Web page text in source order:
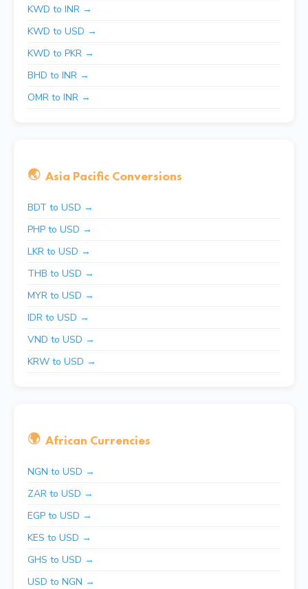
KWD to INR →
KWD to USD →
KWD to PKR →
BHD to INR →
OMR to INR →
🌏 Asia Pacific Conversions
BDT to USD →
PHP to USD →
LKR to USD →
THB to USD →
MYR to USD →
IDR to USD →
VND to USD →
KRW to USD →
🌍 African Currencies
NGN to USD →
ZAR to USD →
EGP to USD →
KES to USD →
GHS to USD →
USD to NGN →